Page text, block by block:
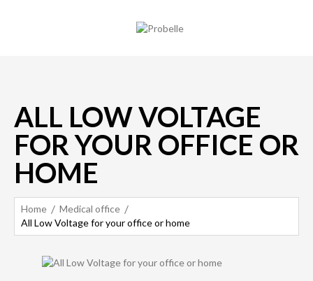
ALL LOW VOLTAGE
FOR YOUR OFFICE OR
HOME
Home
Medical office
All Low Voltage for your office or home